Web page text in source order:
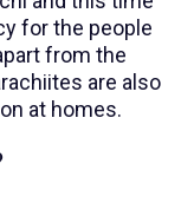
for the people
from the
are also
at homes.